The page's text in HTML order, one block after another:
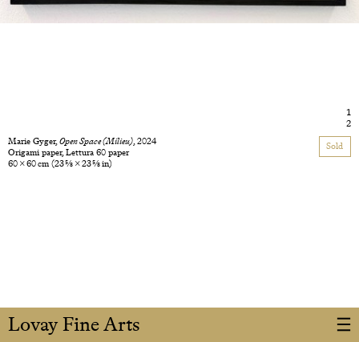
Lovay Fine Arts
1
2
Marie Gyger,Open Space (Milieu), 2024
Origami paper, Lettura 60 paper
60 × 60 cm(23 5/8 × 23 5/8 in)
Sold